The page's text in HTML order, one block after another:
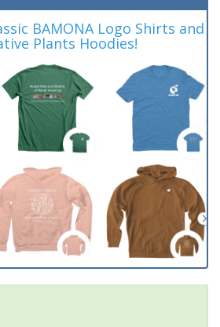
BAMONA Logo Shirts and
Plants Hoodies!